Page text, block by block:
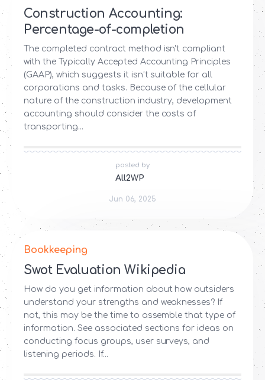
Construction Accounting:
Percentage-of-completion
The completed contract method isn't compliant
with the Typically Accepted Accounting Principles
(GAAP), which suggests it isn’t suitable for all
corporations and tasks. Because of the cellular
nature of the construction industry, development
accounting should consider the costs of
transporting...
posted by
All2WP
Jun 06, 2025
Bookkeeping
Swot Evaluation Wikipedia
How do you get information about how outsiders
understand your strengths and weaknesses? If
not, this may be the time to assemble that type of
information. See associated sections for ideas on
conducting focus groups, user surveys, and
listening periods. If...